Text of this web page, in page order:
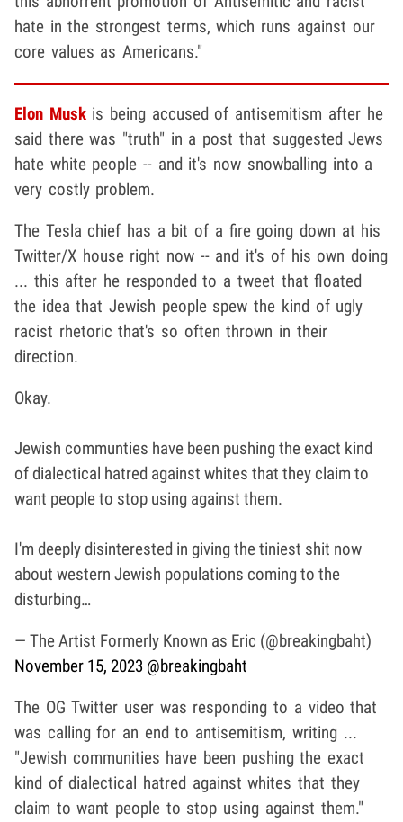
hate in the strongest terms, which runs against our
core values as Americans."
Elon Muskis being accused of antisemitism after he
said there was "truth" in a post that suggested Jews
hate white people -- and it's now snowballing into a
very costly problem.
The Tesla chief has a bit of a fire going down at his
Twitter/X house right now -- and it's of his own doing
... this after he responded to a tweet that floated
the idea that Jewish people spew the kind of ugly
racist rhetoric that's so often thrown in their
direction.
Okay.
Jewish communties have been pushing the exact kind
of dialectical hatred against whites that they claim to
want people to stop using against them.
I'm deeply disinterested in giving the tiniest shit now
about western Jewish populations coming to the
disturbing…
— The Artist Formerly Known as Eric (@breakingbaht)
November 15, 2023 @breakingbaht
The OG Twitter user was responding to a video that
was calling for an end to antisemitism, writing ...
"Jewish communities have been pushing the exact
kind of dialectical hatred against whites that they
claim to want people to stop using against them."